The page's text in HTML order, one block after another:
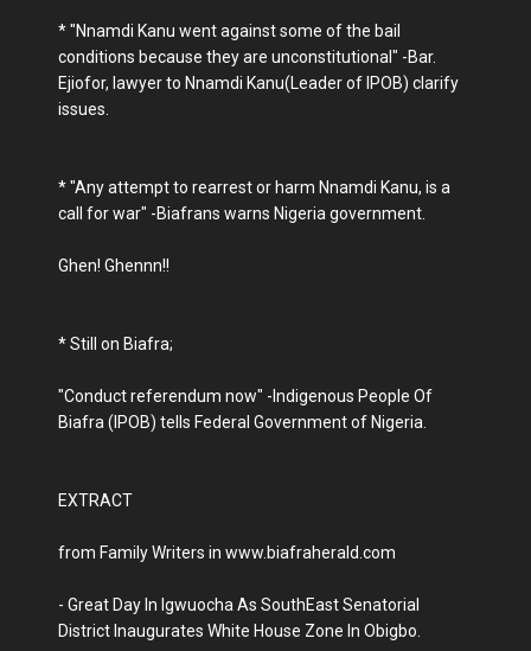
* "Nnamdi Kanu went against some of the bail
conditions because they are unconstitutional" -Bar.
Ejiofor, lawyer to Nnamdi Kanu(Leader of IPOB) clarify
issues.
* "Any attempt to rearrest or harm Nnamdi Kanu, is a
call for war" -Biafrans warns Nigeria government.
Ghen! Ghennn!!
* Still on Biafra;
"Conduct referendum now" -Indigenous People Of
Biafra (IPOB) tells Federal Government of Nigeria.
EXTRACT
from Family Writers in www.biafraherald.com
- Great Day In Igwuocha As SouthEast Senatorial
District Inaugurates White House Zone In Obigbo.